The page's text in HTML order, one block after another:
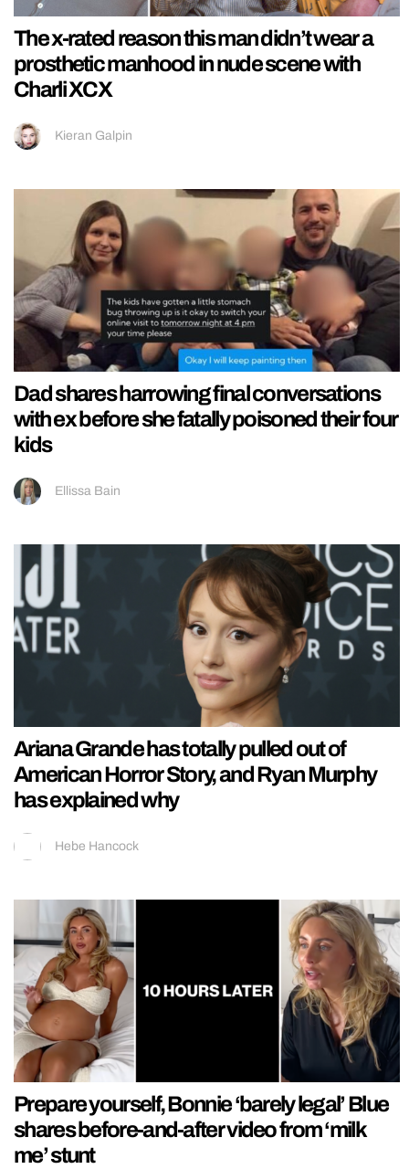
The x-rated reason this man didn’t wear a
prosthetic manhood in nude scene with
Charli XCX
Kieran Galpin
Dad shares harrowing final conversations
with ex before she fatally poisoned their four
kids
Ellissa Bain
Ariana Grande has totally pulled out of
American Horror Story, and Ryan Murphy
has explained why
Hebe Hancock
Prepare yourself, Bonnie ‘barely legal’ Blue
shares before-and-after video from ‘milk
me’ stunt